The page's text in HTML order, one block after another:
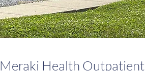
Meraki Health Outpatient